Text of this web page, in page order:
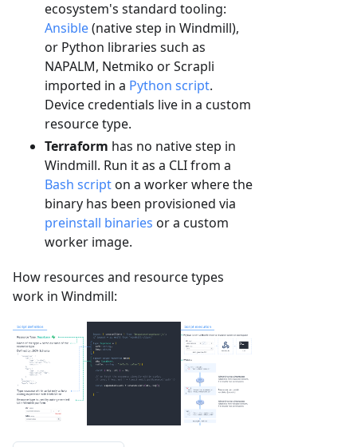
ecosystem's standard tooling:
Ansible(native step in Windmill),
or Python libraries such as
NAPALM, Netmiko or Scrapli
imported in a Python script.
Device credentials live in a custom
resource type.
Terraform has no native step in
Windmill. Run it as a CLI from a
Bash scripton a worker where the
binary has been provisioned via
preinstall binaries or a custom
worker image.
How resources and resource types
work in Windmill: